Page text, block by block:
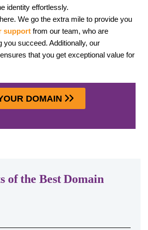
identity effortlessly.
We go the extra mile to provide you
support from our team, who are
you succeed. Additionally, our
that you get exceptional value for
DOMAIN
of the Best Domain